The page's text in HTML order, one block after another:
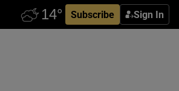
Subscribe Sign In